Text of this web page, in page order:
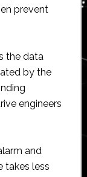
prevent
the data
by the
engineers
and
takes less